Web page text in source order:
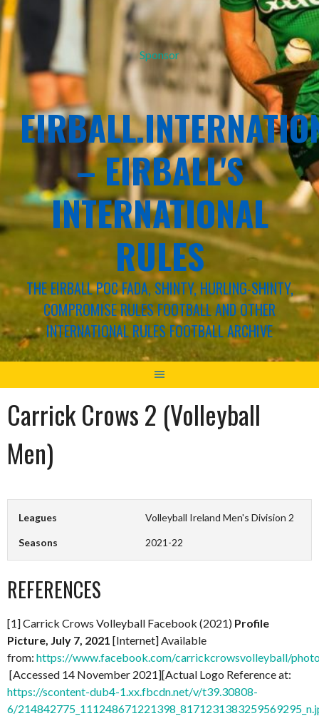
Sponsor
– EIRBALL'S
INTERNATIONAL
RULES
THE EIRBALL POC FADA, SHINTY, HURLING-SHINTY,
COMPROMISE RULES FOOTBALL AND OTHER
INTERNATIONAL RULES FOOTBALL ARCHIVE
Carrick Crows 2 (Volleyball
Men)
Leagues Volleyball Ireland Men's Division 2
Seasons 2021-22
REFERENCES
[1] Carrick Crows Volleyball Facebook (2021) Profile
Picture, July 7, 2021 [Internet] Available
from: https://www.facebook.com/carrickcrowsvolleyball/
[Accessed 14 November 2021][Actual Logo Reference at:
https://scontent-dub4-1.xx.fbcdn.net/v/t39.30808-
6/